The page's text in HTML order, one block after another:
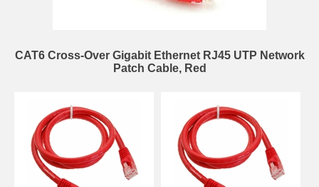
CAT6 Cross-Over Gigabit Ethernet RJ45 UTP Network
Patch Cable, Red